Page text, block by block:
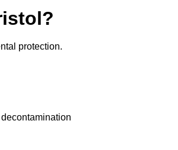
protection.